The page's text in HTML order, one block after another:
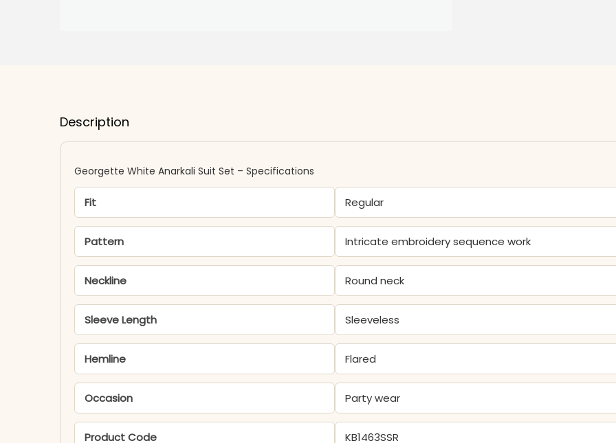
Description
Georgette White Anarkali Suit Set – Specifications
Fit Regular
Pattern Intricate embroidery sequence work
Neckline Round neck
Sleeve Length Sleeveless
Hemline Flared
Occasion Party wear
Product Code KB1463SSR